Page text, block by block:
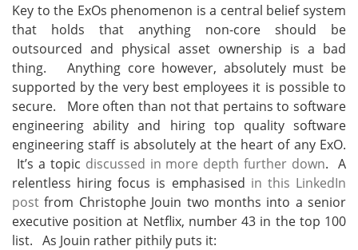
Key to the ExOs phenomenon is a central belief system
that holds that anything non-core should be
outsourced and physical asset ownership is a bad
thing. Anything core however, absolutely must be
supported by the very best employees it is possible to
secure. More often than not that pertains to software
engineering ability and hiring top quality software
engineering staff is absolutely at the heart of any ExO.
It’s a topic discussed in more depth further down. A
relentless hiring focus is emphasised in this LinkedIn
post from Christophe Jouin two months into a senior
executive position at Netflix, number 43 in the top 100
list. As Jouin rather pithily puts it: